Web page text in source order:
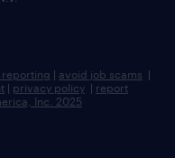
reporting | avoid job scams |
| privacy policy | report
Inc. 2025